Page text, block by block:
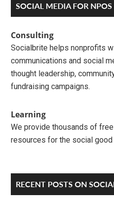
Primary
Sidebar
SOCIAL MEDIA FOR NPOS
Consulting
Socialbrite helps nonprofits
communications and social
thought leadership,
fundraising campaigns.
Learning
We provide thousands of
resources for the social good
RECENT POSTS ON